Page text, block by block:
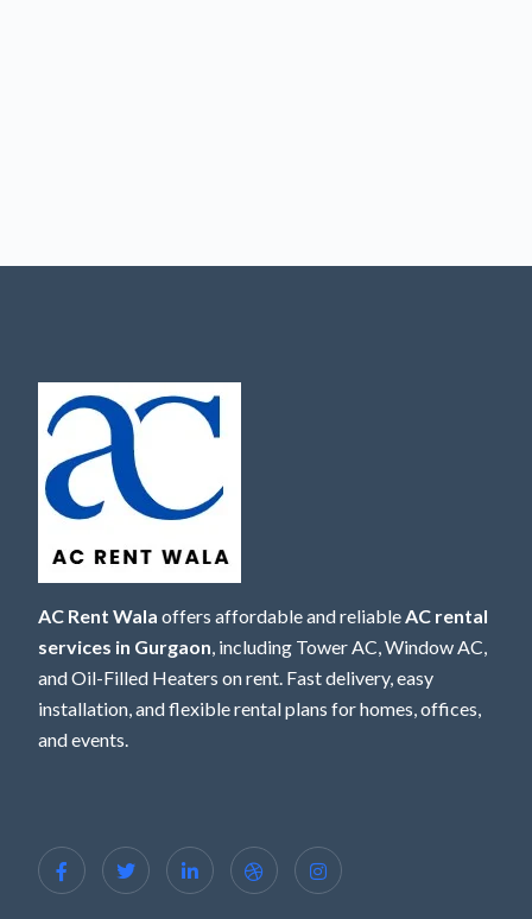
AC Rent Wala offers affordable and reliableAC rental
services in Gurgaon, including Tower AC, Window AC,
and Oil-Filled Heaters on rent. Fast delivery, easy
installation, and flexible rental plans for homes, offices,
and events.